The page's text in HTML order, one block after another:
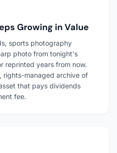
Growing in Value
sports photography
photo from tonight's
reprinted years from now.
rights-managed archive of
that pays dividends
fee.